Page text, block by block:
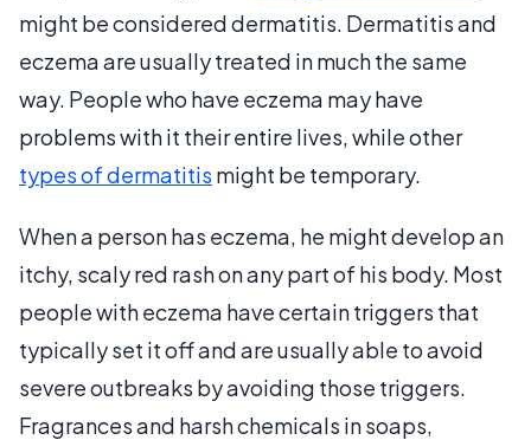
might be considered dermatitis. Dermatitis and
eczema are usually treated in much the same
way. People who have eczema may have
problems with it their entire lives, while other
types of dermatitis might be temporary.
When a person has eczema, he might develop an
itchy, scaly red rash on any part of his body. Most
people with eczema have certain triggers that
typically set it off and are usually able to avoid
severe outbreaks by avoiding those triggers.
Fragrances and harsh chemicals in soaps,